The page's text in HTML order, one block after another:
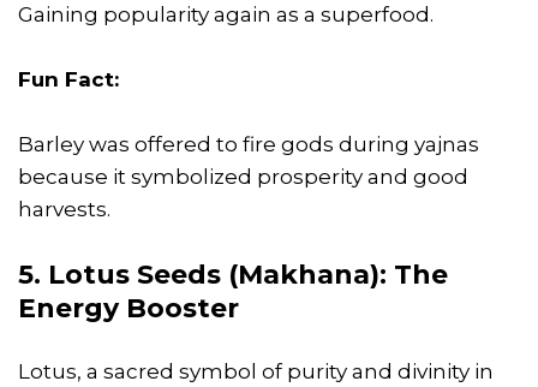
Gaining popularity again as a superfood.
Fun Fact:
Barley was offered to fire gods during yajnas
because it symbolized prosperity and good
harvests.
5. Lotus Seeds (Makhana): The
Energy Booster
Lotus, a sacred symbol of purity and divinity in